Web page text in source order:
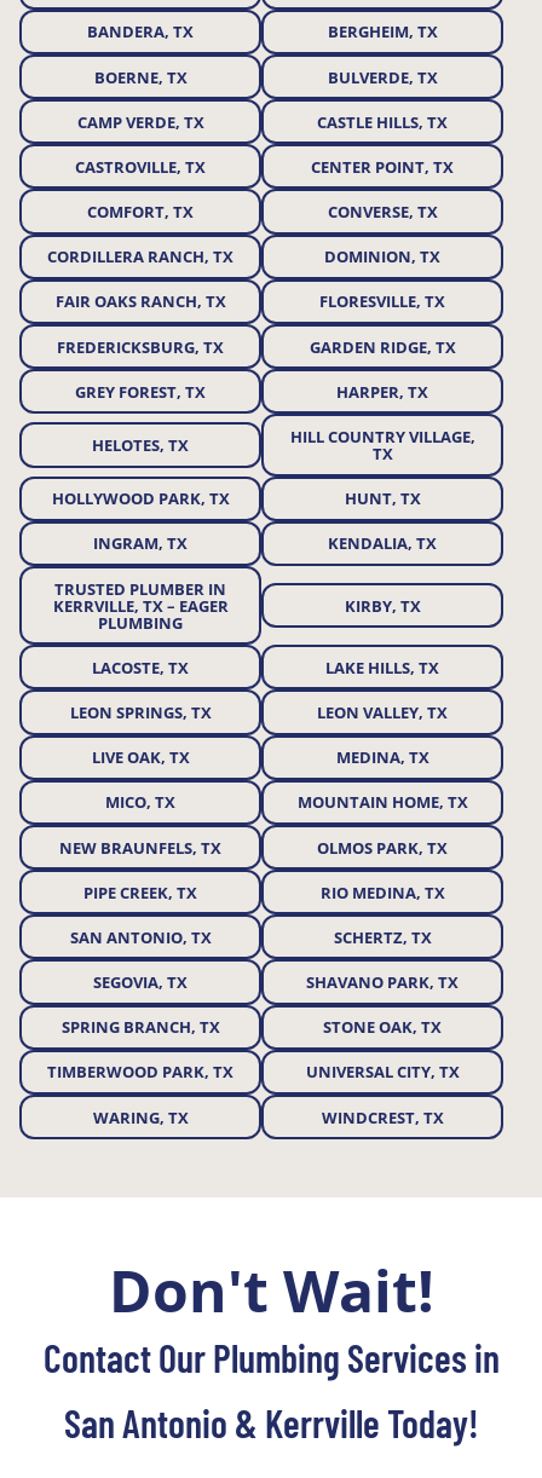
BANDERA, TX BERGHEIM, TX
BOERNE, TX BULVERDE, TX
CAMP VERDE, TX CASTLE HILLS, TX
CASTROVILLE, TX CENTER POINT, TX
COMFORT, TX CONVERSE, TX
CORDILLERA RANCH, TX DOMINION, TX
FAIR OAKS RANCH, TX FLORESVILLE, TX
FREDERICKSBURG, TX GARDEN RIDGE, TX
GREY FOREST, TX HARPER, TX
HELOTES, TX HILL COUNTRY VILLAGE,
TX
HOLLYWOOD PARK, TX HUNT, TX
INGRAM, TX KENDALIA, TX
TRUSTED PLUMBER IN
KERRVILLE, TX – EAGER
PLUMBING
KIRBY, TX
LACOSTE, TX LAKE HILLS, TX
LEON SPRINGS, TX LEON VALLEY, TX
LIVE OAK, TX MEDINA, TX
MICO, TX MOUNTAIN HOME, TX
NEW BRAUNFELS, TX OLMOS PARK, TX
PIPE CREEK, TX RIO MEDINA, TX
SAN ANTONIO, TX SCHERTZ, TX
SEGOVIA, TX SHAVANO PARK, TX
SPRING BRANCH, TX STONE OAK, TX
TIMBERWOOD PARK, TX UNIVERSAL CITY, TX
WARING, TX WINDCREST, TX
Don't Wait!
Contact Our Plumbing Services in
San Antonio & Kerrville Today!